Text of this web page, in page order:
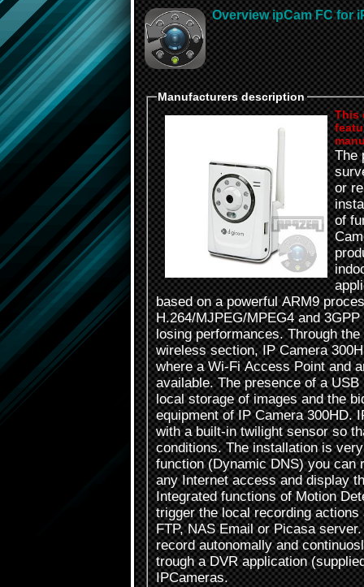
Overview ipCam FC for
Manufacturers description
This
The
or
of
based on a powerful ARM9
H.264/MJPEG/MPEG4 and
losing performances. Through
wireless section, IP Camera
where a Wi-Fi Access Point and
available. The presence of a
local storage of images and the
equipment of IP Camera 300HD.
with a built-in twilight sensor so
conditions. The installation is
function (Dynamic DNS) you can
any Internet access and display
Integrated functions of Motion
trigger the local recording
FTP, NAS Email or Picasa
record autonomally and
trough a DVR application
IPCameras.